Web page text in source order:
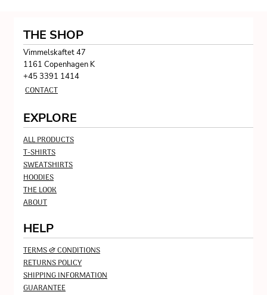
THE SHOP
Vimmelskaftet 47
1161 Copenhagen K
+45 3391 1414
CONTACT
EXPLORE
ALL PRODUCTS
T-SHIRTS
SWEATSHIRTS
HOODIES
THE LOOK
ABOUT
HELP
TERMS & CONDITIONS
RETURNS POLICY
SHIPPING INFORMATION
GUARANTEE